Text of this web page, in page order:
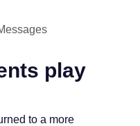
play
to a more